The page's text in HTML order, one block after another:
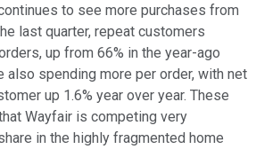
to see more purchases from
last quarter, repeat customers
up from 66% in the year-ago
also spending more per order, with net
up 1.6% year over year. These
Wayfair is competing very
in the highly fragmented home